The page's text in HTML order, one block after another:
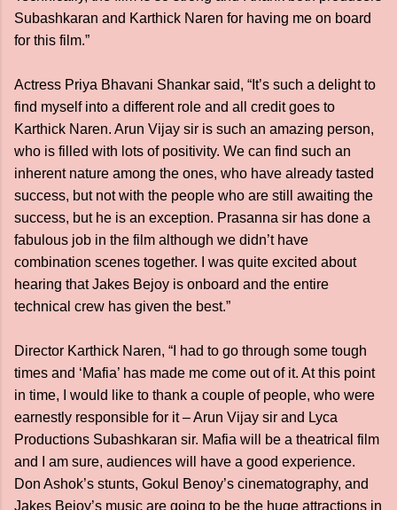
Subashkaran and Karthick Naren for having me on board
for this film.”
Actress Priya Bhavani Shankar said, “It’s such a delight to
find myself into a different role and all credit goes to
Karthick Naren. Arun Vijay sir is such an amazing person,
who is filled with lots of positivity. We can find such an
inherent nature among the ones, who have already tasted
success, but not with the people who are still awaiting the
success, but he is an exception. Prasanna sir has done a
fabulous job in the film although we didn’t have
combination scenes together. I was quite excited about
hearing that Jakes Bejoy is onboard and the entire
technical crew has given the best.”
Director Karthick Naren, “I had to go through some tough
times and ‘Mafia’ has made me come out of it. At this point
in time, I would like to thank a couple of people, who were
earnestly responsible for it – Arun Vijay sir and Lyca
Productions Subashkaran sir. Mafia will be a theatrical film
and I am sure, audiences will have a good experience.
Don Ashok’s stunts, Gokul Benoy’s cinematography, and
Jakes Bejoy’s music are going to be the huge attractions in